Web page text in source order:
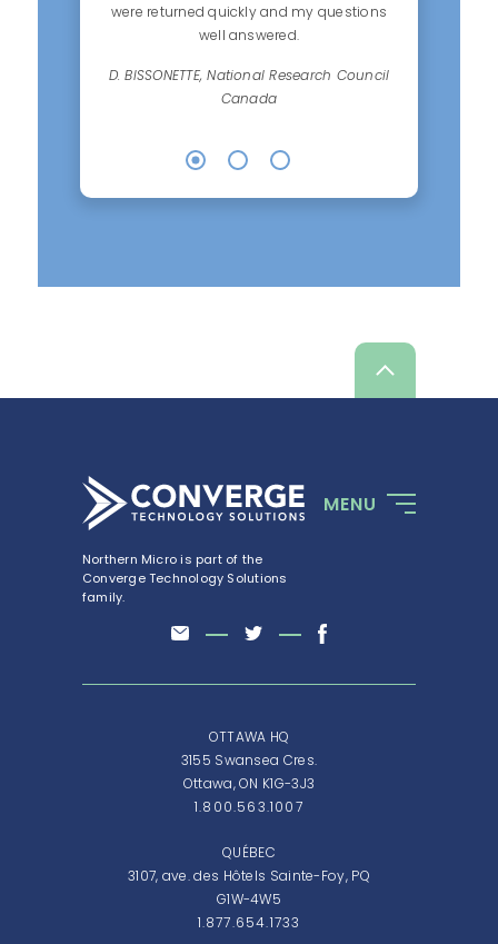
were returned quickly and my questions
well answered.
D. BISSONETTE, National Research Council
Canada
Scroll
up
Northern Micro is part of the
Converge Technology Solutions
family.
MENU
OTTAWA HQ
3155 Swansea Cres.
Ottawa, ON K1G-3J3
1.800.563.1007
QUÉBEC
3107, ave. des Hôtels Sainte-Foy, PQ
G1W-4W5
1.877.654.1733